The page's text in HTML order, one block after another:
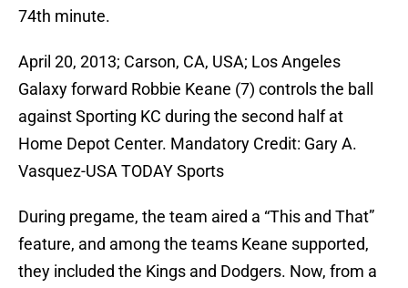
74th minute.
April 20, 2013; Carson, CA, USA; Los Angeles
Galaxy forward Robbie Keane (7) controls the ball
against Sporting KC during the second half at
Home Depot Center. Mandatory Credit: Gary A.
Vasquez-USA TODAY Sports
During pregame, the team aired a “This and That”
feature, and among the teams Keane supported,
they included the Kings and Dodgers. Now, from a